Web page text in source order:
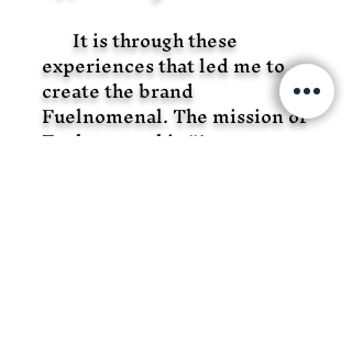
It is through these
experiences that led me to
create the brand
Fuelnomenal. The mission of
Fuelnomenal is “A